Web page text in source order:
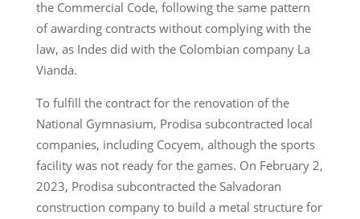
the Commercial Code, following the same pattern
of awarding contracts without complying with the
law, as Indes did with the Colombian company La
Vianda.
To fulfill the contract for the renovation of the
National Gymnasium, Prodisa subcontracted local
companies, including Cocyem, although the sports
facility was not ready for the games. On February 2,
2023, Prodisa subcontracted the Salvadoran
construction company to build a metal structure for